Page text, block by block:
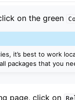
on the green
it’s best to work
packages that you
page, click on